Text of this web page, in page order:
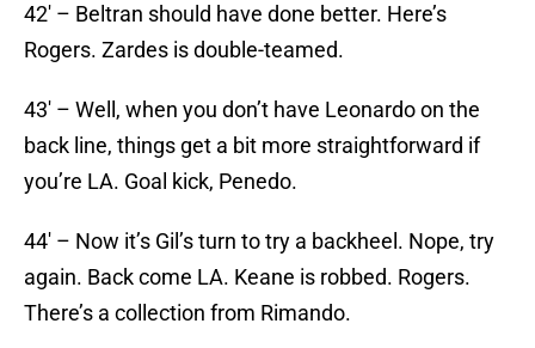
42′ – Beltran should have done better. Here’s
Rogers. Zardes is double-teamed.
43′ – Well, when you don’t have Leonardo on the
back line, things get a bit more straightforward if
you’re LA. Goal kick, Penedo.
44′ – Now it’s Gil’s turn to try a backheel. Nope, try
again. Back come LA. Keane is robbed. Rogers.
There’s a collection from Rimando.